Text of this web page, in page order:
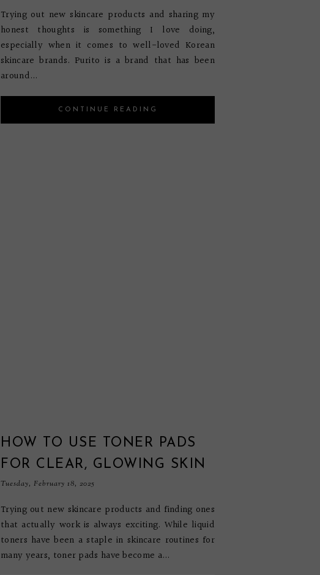
Trying out new skincare products and sharing my
honest thoughts is something I love doing,
especially when it comes to well-loved Korean
skincare brands. Purito is a brand that has been
around...
CONTINUE READING
HOW TO USE TONER PADS
FOR CLEAR, GLOWING SKIN
Tuesday, February 18, 2025
Trying out new skincare products and finding ones
that actually work is always exciting. While liquid
toners have been a staple in skincare routines for
many years, toner pads have become a...